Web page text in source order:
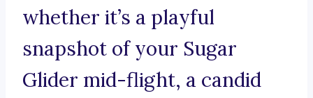
whether it’s a playful
snapshot of your Sugar
Glider mid-flight, a candid